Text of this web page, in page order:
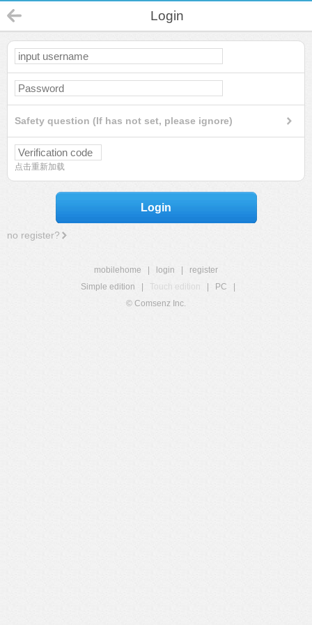
Login
Safety question (If has not set, please ignore)
点击重新加载
Login
no register?
mobilehome login
register
Simple edition
Touch edition PC
© Comsenz Inc.